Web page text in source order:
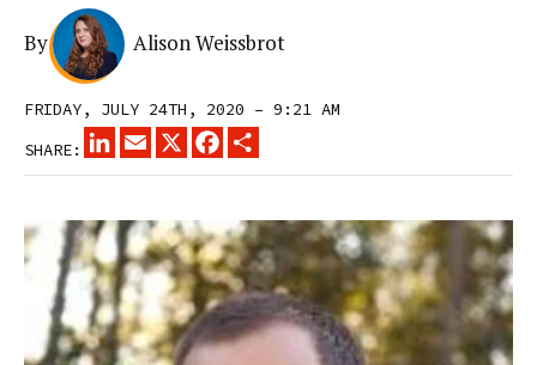
By Alison Weissbrot
FRIDAY, JULY 24TH, 2020 – 9:21 AM
SHARE:
LINKEDINEMAIL
X FACEBOOK